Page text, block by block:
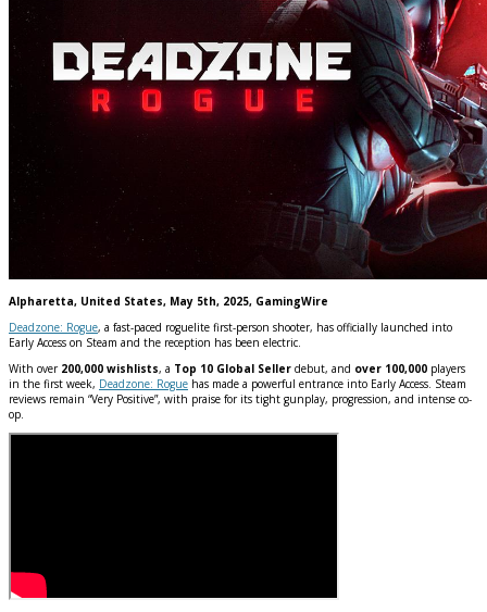
Alpharetta, United States, May 5th, 2025, GamingWire
Deadzone: Rogue, a fast-paced roguelite first-person shooter, has officially launched into
Early Access on Steam and the reception has been electric.
With over 200,000 wishlists, a Top 10 Global Seller debut, and over 100,000 players
in the first week, Deadzone: Rogue has made a powerful entrance into Early Access. Steam
reviews remain “Very Positive”, with praise for its tight gunplay, progression, and intense co-
op.